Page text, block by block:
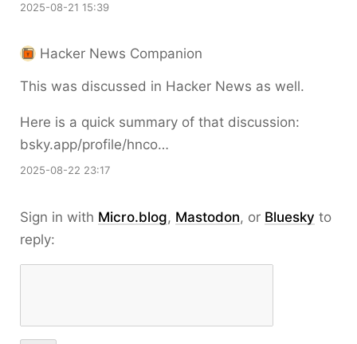
2025-08-21 15:39
Hacker News Companion
This was discussed in Hacker News as well.
Here is a quick summary of that discussion:
bsky.app/profile/hnco…
2025-08-22 23:17
Sign in with Micro.blog, Mastodon, or Bluesky to
reply: